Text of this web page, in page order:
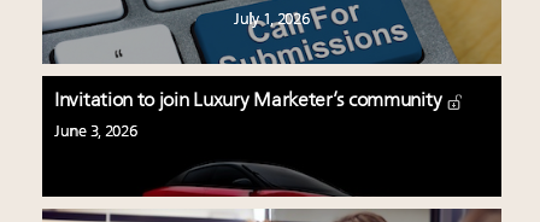
July 1, 2026
Invitation to join Luxury Marketer’s community
June 3, 2026